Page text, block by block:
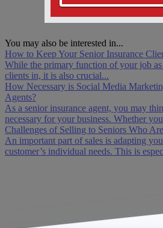
You may also be interested in...
How to Keep Your Senior Insurance
While the primary function of your job
clients in, it is also crucial...
How Necessary is Social Media
Agents?
As a senior insurance agent, you may
necessary for your business. Whether
Challenges of Selling to Seniors Who
An important part of sales is adapting
customer’s individual needs. This is